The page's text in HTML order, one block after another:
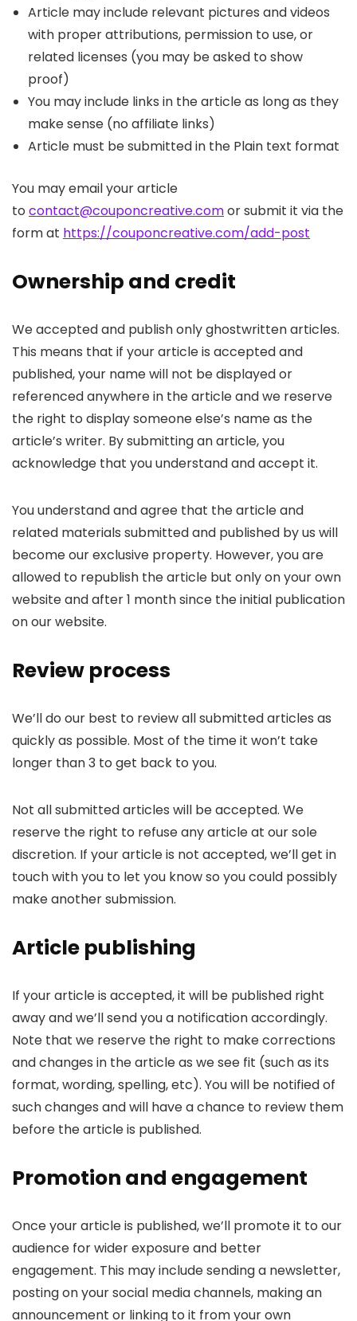
Article may include relevant pictures and videos
with proper attributions, permission to use, or
related licenses (you may be asked to show
proof)
You may include links in the article as long as they
make sense (no affiliate links)
Article must be submitted in the Plain text format
You may email your article
to contact@couponcreative.comor submit it via the
form at https://couponcreative.com/add-post
Ownership and credit
We accepted and publish only ghostwritten articles.
This means that if your article is accepted and
published, your name will not be displayed or
referenced anywhere in the article and we reserve
the right to display someone else’s name as the
article’s writer. By submitting an article, you
acknowledge that you understand and accept it.
You understand and agree that the article and
related materials submitted and published by us will
become our exclusive property. However, you are
allowed to republish the article but only on your own
website and after 1 month since the initial publication
on our website.
Review process
We’ll do our best to review all submitted articles as
quickly as possible. Most of the time it won’t take
longer than 3 to get back to you.
Not all submitted articles will be accepted. We
reserve the right to refuse any article at our sole
discretion. If your article is not accepted, we’ll get in
touch with you to let you know so you could possibly
make another submission.
Article publishing
If your article is accepted, it will be published right
away and we’ll send you a notification accordingly.
Note that we reserve the right to make corrections
and changes in the article as we see fit (such as its
format, wording, spelling, etc). You will be notified of
such changes and will have a chance to review them
before the article is published.
Promotion and engagement
Once your article is published, we’ll promote it to our
audience for wider exposure and better
engagement. This may include sending a newsletter,
posting on your social media channels, making an
announcement or linking to it from your own